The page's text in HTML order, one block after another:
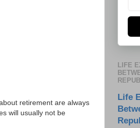
retirement are always
will usually not be
LIFE
Life